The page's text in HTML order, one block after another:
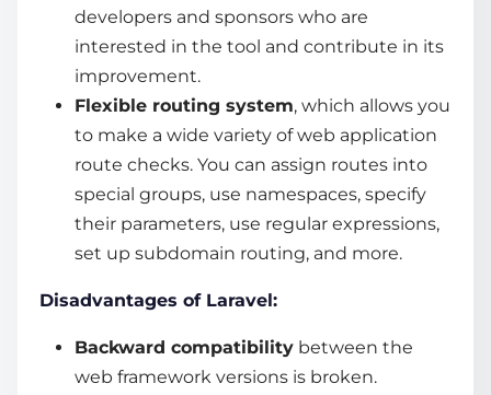
developers and sponsors who are
interested in the tool and contribute in its
improvement.
Flexible routing system, which allows you
to make a wide variety of web application
route checks. You can assign routes into
special groups, use namespaces, specify
their parameters, use regular expressions,
set up subdomain routing, and more.
Disadvantages of Laravel:
Backward compatibility between the
web framework versions is broken.